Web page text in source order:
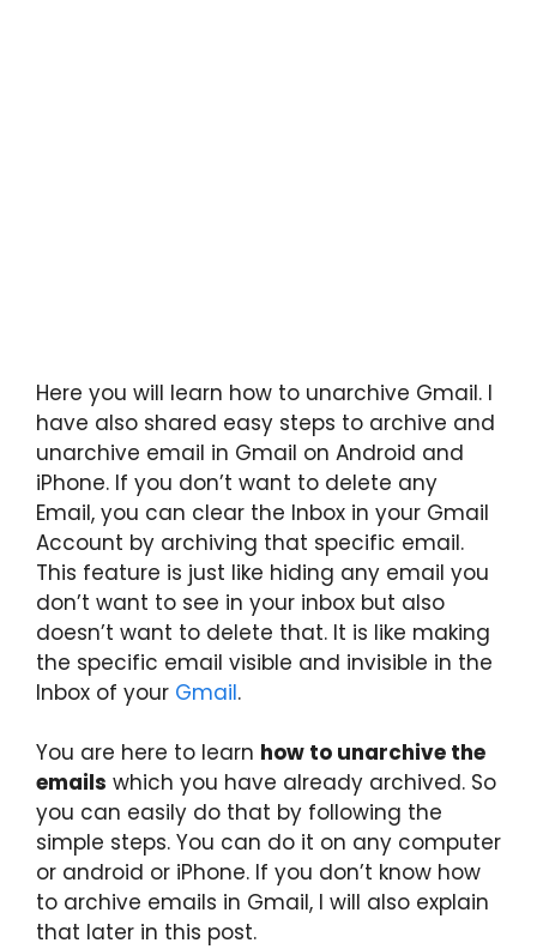
Here you will learn how to unarchive Gmail. I
have also shared easy steps to archive and
unarchive email in Gmail on Android and
iPhone. If you don’t want to delete any
Email, you can clear the Inbox in your Gmail
Account by archiving that specific email.
This feature is just like hiding any email you
don’t want to see in your inbox but also
doesn’t want to delete that. It is like making
the specific email visible and invisible in the
Inbox of your Gmail.
You are here to learn how to unarchive the
emails which you have already archived. So
you can easily do that by following the
simple steps. You can do it on any computer
or android or iPhone. If you don’t know how
to archive emails in Gmail, I will also explain
that later in this post.